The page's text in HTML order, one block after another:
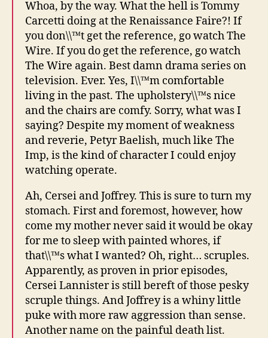
Whoa, by the way. What the hell is Tommy
Carcetti doing at the Renaissance Faire?! If
you don\\™t get the reference, go watch The
Wire. If you do get the reference, go watch
The Wire again. Best damn drama series on
television. Ever. Yes, I\\™m comfortable
living in the past. The upholstery\\™s nice
and the chairs are comfy. Sorry, what was I
saying? Despite my moment of weakness
and reverie, Petyr Baelish, much like The
Imp, is the kind of character I could enjoy
watching operate.
Ah, Cersei and Joffrey. This is sure to turn my
stomach. First and foremost, however, how
come my mother never said it would be okay
for me to sleep with painted whores, if
that\\™s what I wanted? Oh, right… scruples.
Apparently, as proven in prior episodes,
Cersei Lannister is still bereft of those pesky
scruple things. And Joffrey is a whiny little
puke with more raw aggression than sense.
Another name on the painful death list.